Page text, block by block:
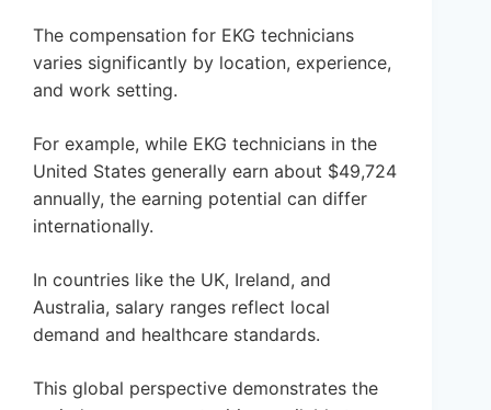
The compensation for EKG technicians
varies significantly by location, experience,
and work setting.
For example, while EKG technicians in the
United States generally earn about $49,724
annually, the earning potential can differ
internationally.
In countries like the UK, Ireland, and
Australia, salary ranges reflect local
demand and healthcare standards.
This global perspective demonstrates the